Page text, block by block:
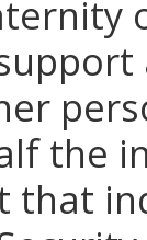
the
that